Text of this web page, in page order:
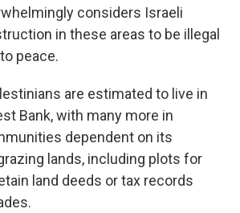
considers Israeli
in these areas to be illegal
peace.
are estimated to live in
Bank, with many more in
dependent on its
lands, including plots for
land deeds or tax records